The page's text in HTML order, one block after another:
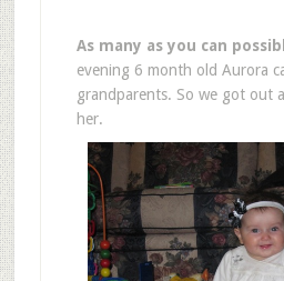
As many as you can
evening 6 month old Aurora
grandparents. So we got out
her.